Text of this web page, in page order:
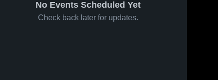
No Events Scheduled Yet
Check back later for updates.